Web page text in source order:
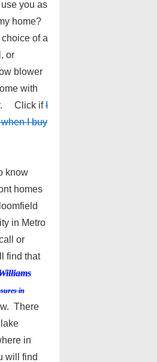
you as
home?
of a
or
blower
with
Click ifI
I buy
know
homes
in Metro
or
find that
in
There
in
will find